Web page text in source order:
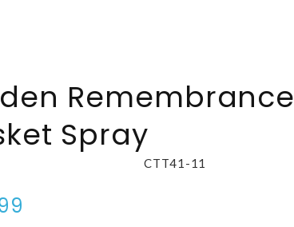
Remembrance
Spray
CTT41-11